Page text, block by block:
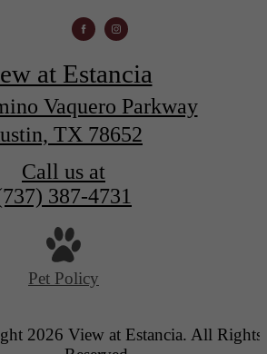
at Estancia
Vaquero Parkway
TX 78652
Call us at
387-4731
Pet Policy
2026 View at Estancia. All Rights